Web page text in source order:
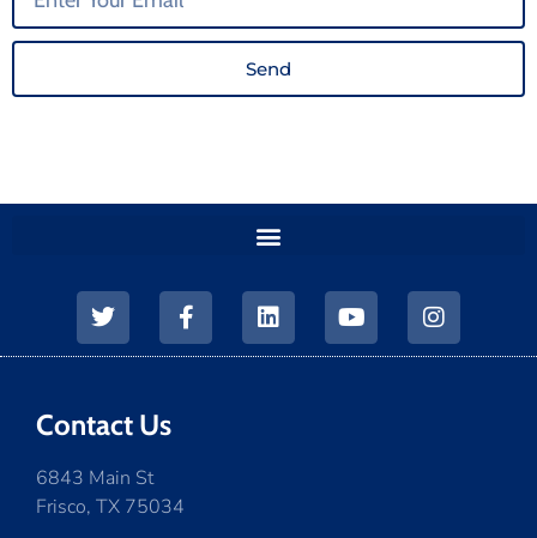
Send
Contact Us
6843 Main St
Frisco, TX 75034